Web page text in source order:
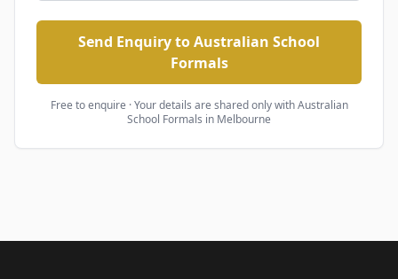
Send Enquiry to Australian School
Formals
Free to enquire · Your details are shared only withAustralian
School Formals in Melbourne